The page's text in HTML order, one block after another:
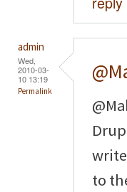
admin
Wed,
2010-03-
10 13:19
Permalink
to